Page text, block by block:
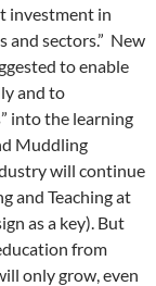
investment in
and sectors.” New
to enable
and to
into the learning
Muddling
will continue
and Teaching at
as a key). But
from
only grow, even